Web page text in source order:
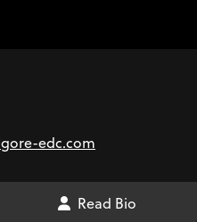
edc.com
Read Bio